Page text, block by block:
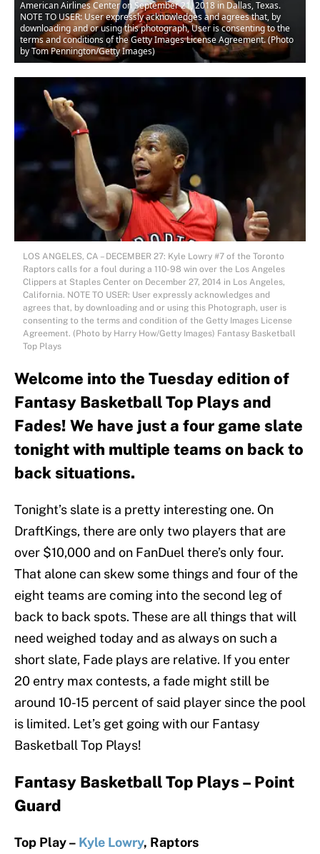
American Airlines Center on September 21, 2018 in Dallas, Texas.
NOTE TO USER: User expressly acknowledges and agrees that, by
downloading and or using this photograph, User is consenting to the
terms and conditions of the Getty Images License Agreement. (Photo
by Tom Pennington/Getty Images)
LOS ANGELES, CA – DECEMBER 27: Kyle Lowry #7 of the Toronto
Raptors calls for a foul during a 110-98 win over the Los Angeles
Clippers at Staples Center on December 27, 2014 in Los Angeles,
California. NOTE TO USER: User expressly acknowledges and
agrees that, by downloading and or using this Photograph, user is
consenting to the terms and condition of the Getty Images License
Agreement. (Photo by Harry How/Getty Images) Fantasy Basketball
Top Plays
Welcome into the Tuesday edition of
Fantasy Basketball Top Plays and
Fades! We have just a four game slate
tonight with multiple teams on back to
back situations.
Tonight’s slate is a pretty interesting one. On
DraftKings, there are only two players that are
over $10,000 and on FanDuel there’s only four.
That alone can skew some things and four of the
eight teams are coming into the second leg of
back to back spots. These are all things that will
need weighed today and as always on such a
short slate, Fade plays are relative. If you enter
20 entry max contests, a fade might still be
around 10-15 percent of said player since the pool
is limited. Let’s get going with our Fantasy
Basketball Top Plays!
Fantasy Basketball Top Plays – Point
Guard
Top Play – Kyle Lowry, Raptors